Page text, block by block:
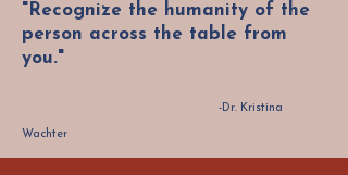
"Recognize the humanity of the
person across the table from
you."
-Dr. Kristina
Wachter